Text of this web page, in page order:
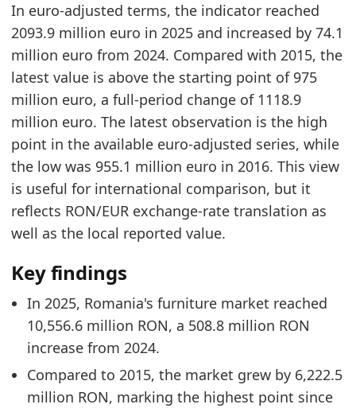
In euro-adjusted terms, the indicator reached
2093.9 million euro in 2025 and increased by 74.1
million euro from 2024. Compared with 2015, the
latest value is above the starting point of 975
million euro, a full-period change of 1118.9
million euro. The latest observation is the high
point in the available euro-adjusted series, while
the low was 955.1 million euro in 2016. This view
is useful for international comparison, but it
reflects RON/EUR exchange-rate translation as
well as the local reported value.
Key findings
In 2025, Romania's furniture market reached
10,556.6 million RON, a 508.8 million RON
increase from 2024.
Compared to 2015, the market grew by 6,222.5
million RON, marking the highest point since